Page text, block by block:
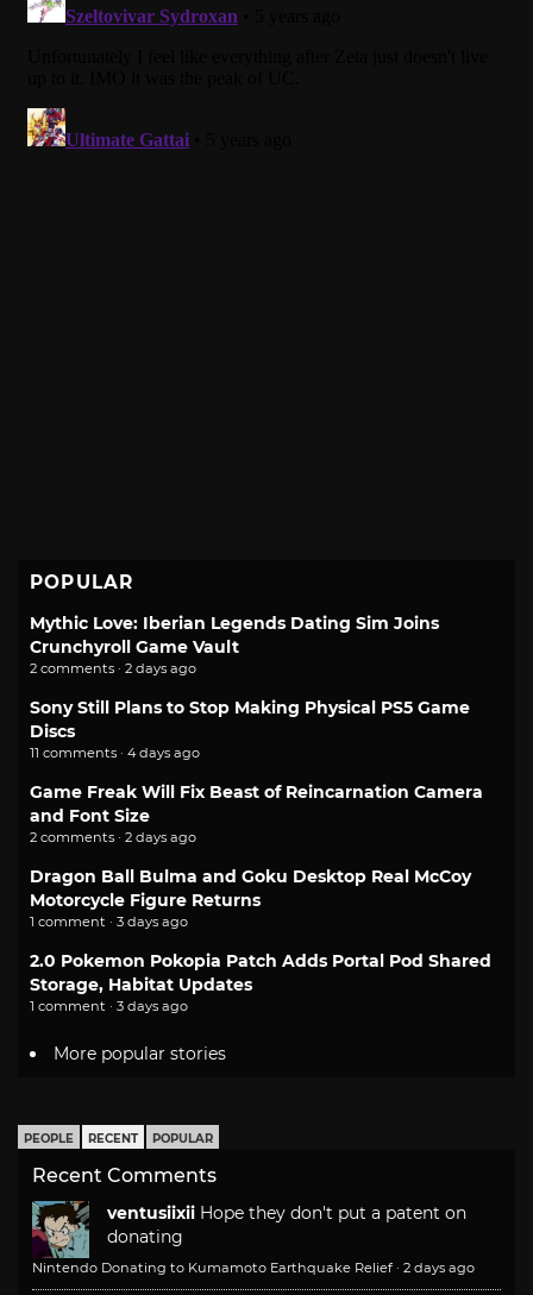
POPULAR
Mythic Love: Iberian Legends Dating Sim Joins
Crunchyroll Game Vault
2 comments · 2 days ago
Sony Still Plans to Stop Making Physical PS5 Game
Discs
11 comments · 4 days ago
Game Freak Will Fix Beast of Reincarnation Camera
and Font Size
2 comments · 2 days ago
Dragon Ball Bulma and Goku Desktop Real McCoy
Motorcycle Figure Returns
1 comment · 3 days ago
2.0 Pokemon Pokopia Patch Adds Portal Pod Shared
Storage, Habitat Updates
1 comment · 3 days ago
More popular stories
PEOPLE RECENT POPULAR
Recent Comments
ventusiixii Hope they don't put a patent on
donating
Nintendo Donating to Kumamoto Earthquake Relief · 2 days ago